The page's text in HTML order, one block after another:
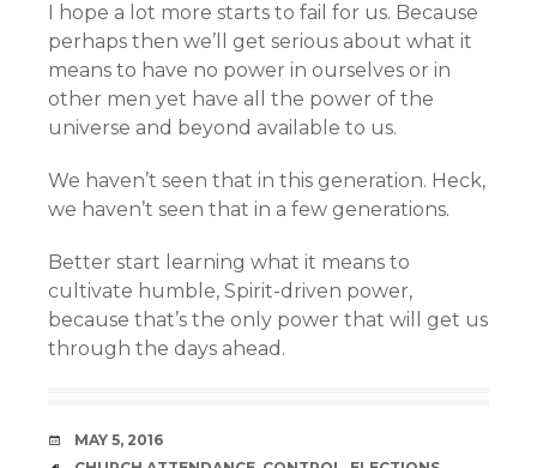
I hope a lot more starts to fail for us. Because
perhaps then we’ll get serious about what it
means to have no power in ourselves or in
other men yet have all the power of the
universe and beyond available to us.
We haven’t seen that in this generation. Heck,
we haven’t seen that in a few generations.
Better start learning what it means to
cultivate humble, Spirit-driven power,
because that’s the only power that will get us
through the days ahead.
DATE
MAY 5, 2016